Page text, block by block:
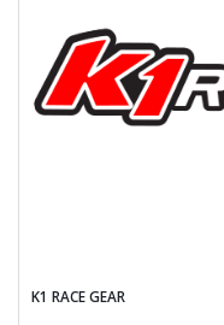
K1 RACE GEAR